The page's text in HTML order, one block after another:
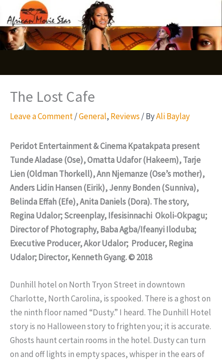
to
content
The Lost Cafe
Leave a Comment/General, Reviews / ByAli Baylay
Peridot Entertainment & Cinema Kpatakpata present
Tunde Aladase (Ose), Omatta Udafor (Hakeem), Tarje
Lien (Oldman Thorkell), Ann Njemanze (Ose’s mother),
Anders Lidin Hansen (Eirik), Jenny Bonden (Sunniva),
Belinda Effah (Efe), Anita Daniels (Dora). The story,
Regina Udalor; Screenplay, Ifesisinnachi Okoli-Okpagu;
Director of Photography, Baba Agba/Ifeanyi Iloduba;
Executive Producer, Akor Udalor; Producer, Regina
Udalor; Director, Kenneth Gyang. © 2018
Dunhill hotel on North Tryon Street in downtown
Charlotte, North Carolina, is spooked. There is a ghost on
the ninth floor named “Dusty.” I heard. The Dunhill Hotel
story is no Halloween story to frighten you; it is accurate.
Ghosts haunt certain rooms in the hotel. Dusty can turn
on and off lights in empty spaces, whisper in the ears of
S
e
a
c